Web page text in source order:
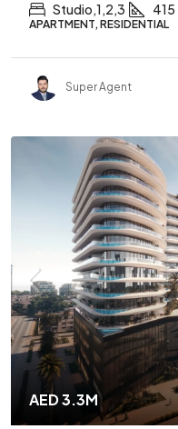
Studio,1,2,3 415
APARTMENT, RESIDENTIAL
Super Agent
AED 3.3M